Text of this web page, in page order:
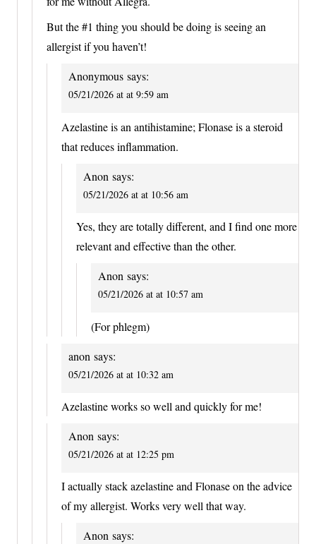
But the #1 thing you should be doing is seeing an
allergist if you haven’t!
Anonymous says:
05/21/2026 at at 9:59 am
Azelastine is an antihistamine; Flonase is a steroid
that reduces inflammation.
Anon says:
05/21/2026 at at 10:56 am
Yes, they are totally different, and I find one more
relevant and effective than the other.
Anon says:
05/21/2026 at at 10:57 am
(For phlegm)
anon says:
05/21/2026 at at 10:32 am
Azelastine works so well and quickly for me!
Anon says:
05/21/2026 at at 12:25 pm
I actually stack azelastine and Flonase on the advice
of my allergist. Works very well that way.
Anon says: